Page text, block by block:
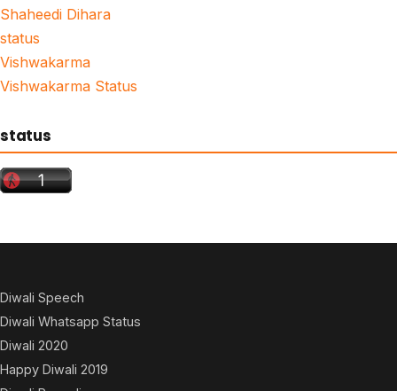
Shaheedi Dihara
status
Vishwakarma
Vishwakarma Status
status
Diwali Speech
Diwali Whatsapp Status
Diwali 2020
Happy Diwali 2019